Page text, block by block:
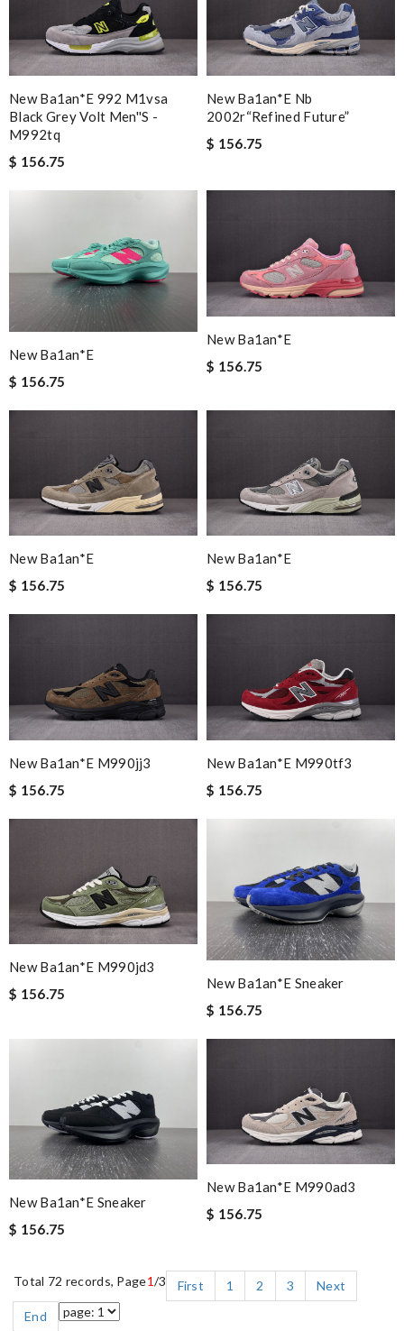
New Ba1an*e 992 M1vsa
Black Grey Volt Men''s -
M992tq
$ 156.75
New Ba1an*e Nb
2002r“refined Future”
$ 156.75
New Ba1an*e
$ 156.75
New Ba1an*e
$ 156.75
New Ba1an*e
$ 156.75
New Ba1an*e
$ 156.75
New Ba1an*e M990jj3
$ 156.75
New Ba1an*e M990tf3
$ 156.75
New Ba1an*e M990jd3
$ 156.75
New Ba1an*e Sneaker
$ 156.75
New Ba1an*e Sneaker
$ 156.75
New Ba1an*e M990ad3
$ 156.75
Total 72 records, Page1/3 First 1 2 3
Next
End